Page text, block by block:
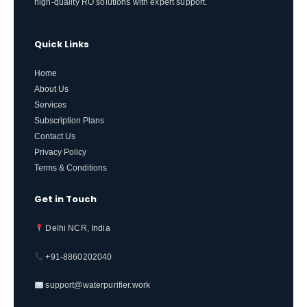
Quick Links
Home
About Us
Services
Subscription Plans
Contact Us
Privacy Policy
Terms & Conditions
Get in Touch
Delhi NCR, India
+91-8860202040
support@waterpurifier.work